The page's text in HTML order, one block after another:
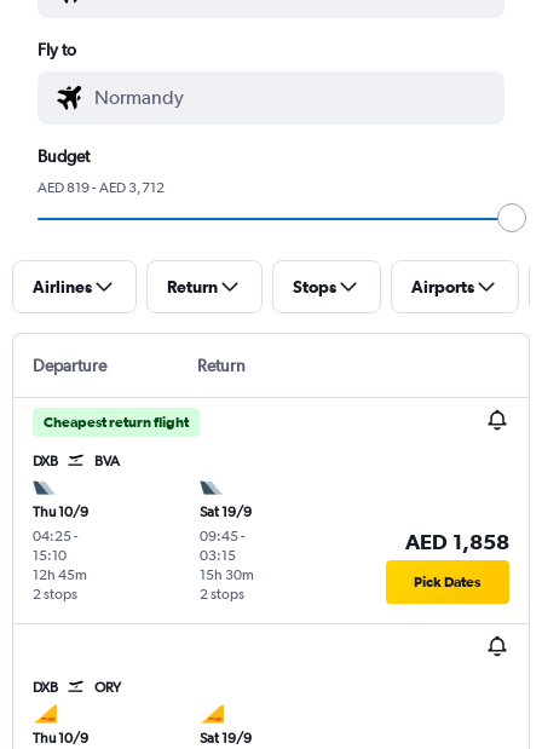
Fly to
Budget
AED 819 - AED 3,712
Airlines Return Stops Airports
Departure Return
Cheapest return flight
DXB BVA
Thu 10/9
04:25-
15:10
2 stops
12h 45m
Sat 19/9
09:45-
03:15
2 stops
15h 30m
AED 1,858
Pick Dates
DXB ORY
Thu 10/9
Sat 19/9